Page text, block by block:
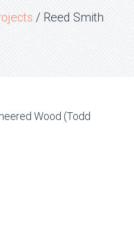
/ Reed Smith
Wood (Todd